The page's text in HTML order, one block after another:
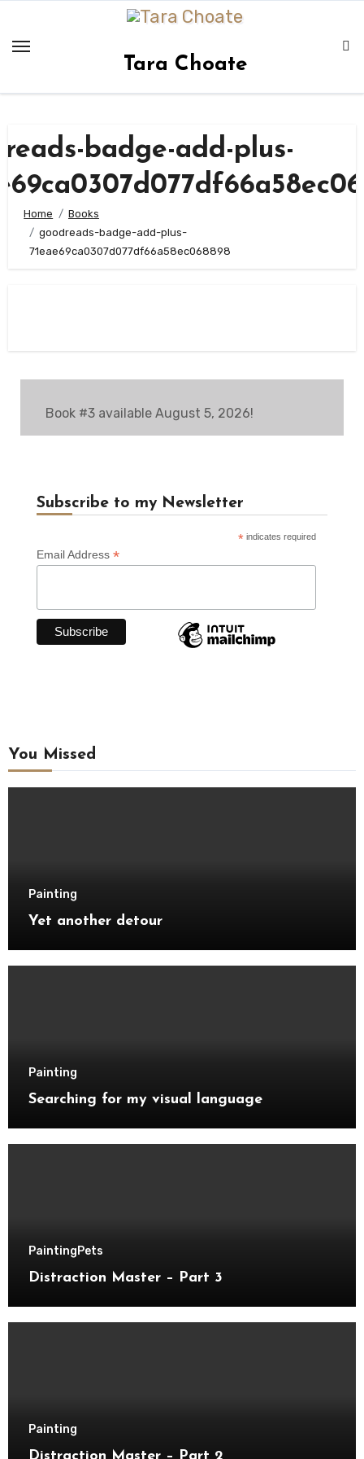
content
Tara Choate
badge-add-plus-
Home
Books
goodreads-badge-add-plus-
71eae69ca0307d077df66a58ec068898
Book #3 available August 5, 2026!
Subscribe to my Newsletter
* indicates required
Email Address *
You Missed
Painting
Yet another detour
Painting
Searching for my visual language
PaintingPets
Distraction Master – Part 3
Painting